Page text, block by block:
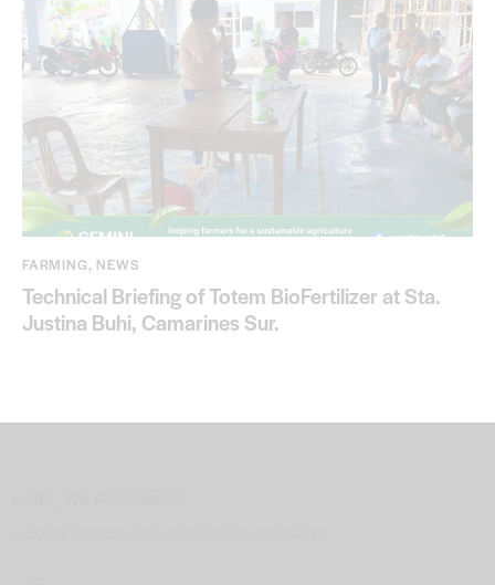
FARMING, NEWS
Technical Briefing of Totem BioFertilizer at Sta.
Justina Buhi, Camarines Sur.